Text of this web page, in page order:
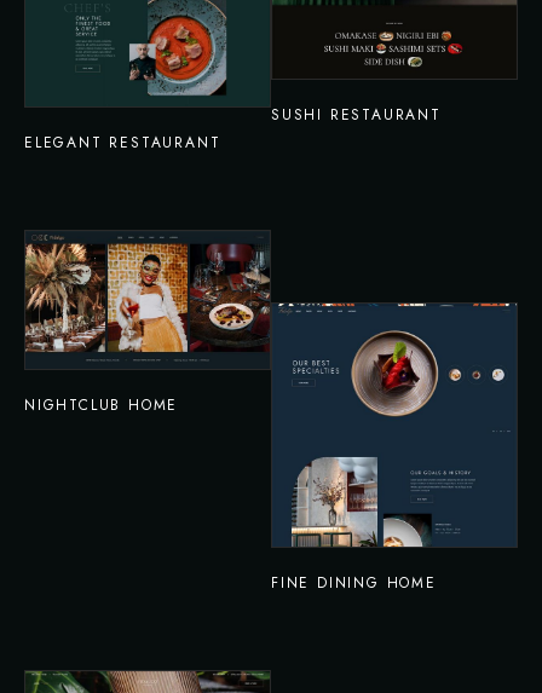
ELEGANT RESTAURANT
SUSHI RESTAURANT
NIGHTCLUB HOME
FINE DINING HOME